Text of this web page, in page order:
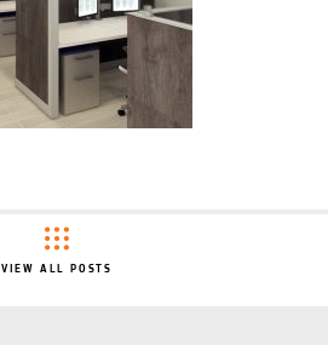
VIEW ALL POSTS